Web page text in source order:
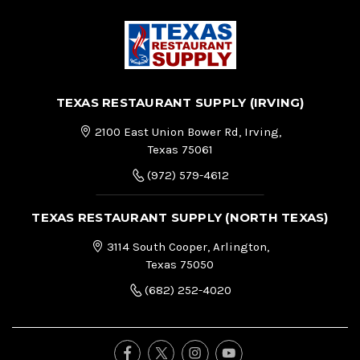
TEXAS RESTAURANT SUPPLY (IRVING)
2100 East Union Bower Rd, Irving,
Texas 75061
(972) 579-4612
TEXAS RESTAURANT SUPPLY (NORTH TEXAS)
3114 South Cooper, Arlington,
Texas 75050
(682) 252-4020